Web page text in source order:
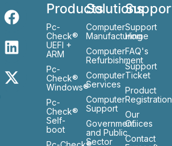
Products
Pc-
Check®
UEFI +
ARM
Pc-
Check®
Windows®
Pc-
Check®
Self-
boot
Solutions
Computer
Manufacturing
Computer
Refurbishment
Computer
Services
Computer
Support
Government
and Public
Sector
Support
Home
FAQ's
Support
Ticket
Product
Registration
Our
Ofiices
Contact